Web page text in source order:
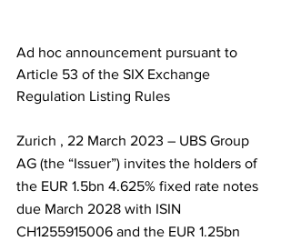
Ad hoc announcement pursuant to
Article 53 of the SIX Exchange
Regulation Listing Rules
Zurich , 22 March 2023 – UBS Group
AG (the “Issuer”) invites the holders of
the EUR 1.5bn 4.625% fixed rate notes
due March 2028 with ISIN
CH1255915006 and the EUR 1.25bn